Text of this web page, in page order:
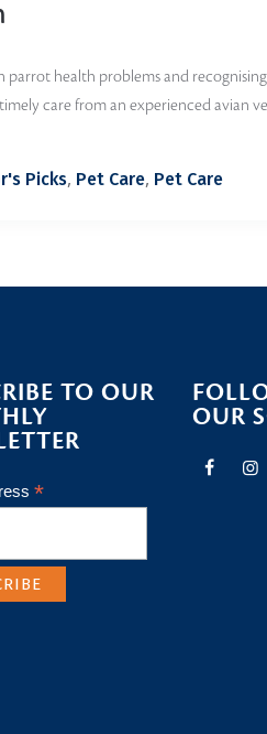
parrot health problems and
care from an experienced avian
Picks, Pet Care, Pet Care
TO OUR
*
OUR